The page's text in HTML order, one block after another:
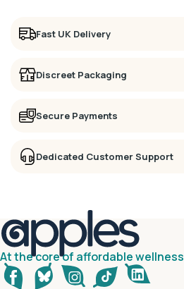
Fast UK Delivery
Discreet Packaging
Secure Payments
Dedicated Customer Support
At the core of affordable wellness